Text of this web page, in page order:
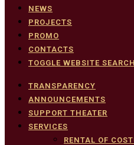
NEWS
PROJECTS
PROMO
CONTACTS
TOGGLE WEBSITE SEARCH
TRANSPARENCY
ANNOUNCEMENTS
SUPPORT THEATER
SERVICES
RENTAL OF